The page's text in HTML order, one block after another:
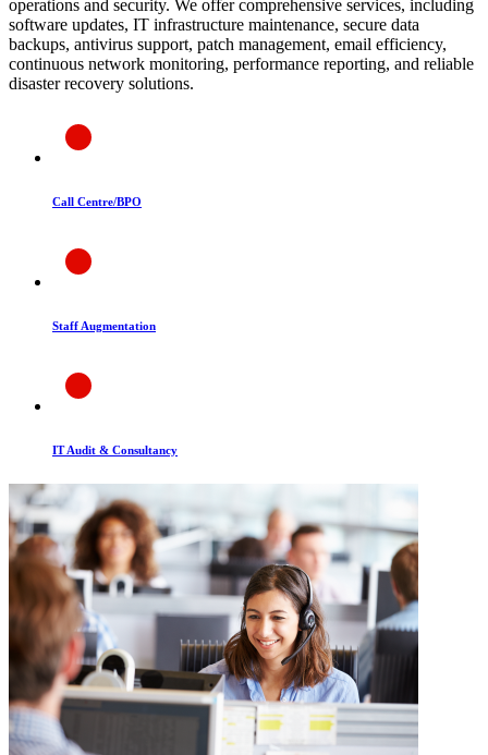
operations and security. We offer comprehensive services, including
software updates, IT infrastructure maintenance, secure data
backups, antivirus support, patch management, email efficiency,
continuous network monitoring, performance reporting, and reliable
disaster recovery solutions.
Call Centre/BPO
Staff Augmentation
IT Audit & Consultancy